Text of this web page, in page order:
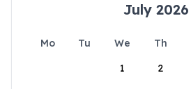
July 2026
Mo Tu We Th
1
2